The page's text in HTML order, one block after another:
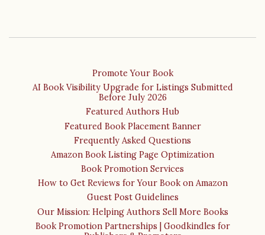
Promote Your Book
AI Book Visibility Upgrade for Listings Submitted
Before July 2026
Featured Authors Hub
Featured Book Placement Banner
Frequently Asked Questions
Amazon Book Listing Page Optimization
Book Promotion Services
How to Get Reviews for Your Book on Amazon
Guest Post Guidelines
Our Mission: Helping Authors Sell More Books
Book Promotion Partnerships | Goodkindles for